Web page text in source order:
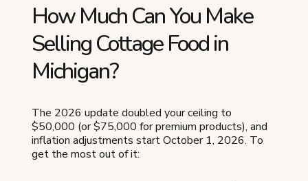
How Much Can You Make
Selling Cottage Food in
Michigan?
The 2026 update doubled your ceiling to
$50,000 (or $75,000 for premium products), and
inflation adjustments start October 1, 2026. To
get the most out of it: